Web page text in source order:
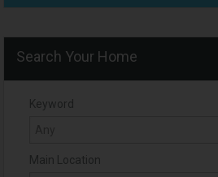
Search Your Home
Keyword
Main Location